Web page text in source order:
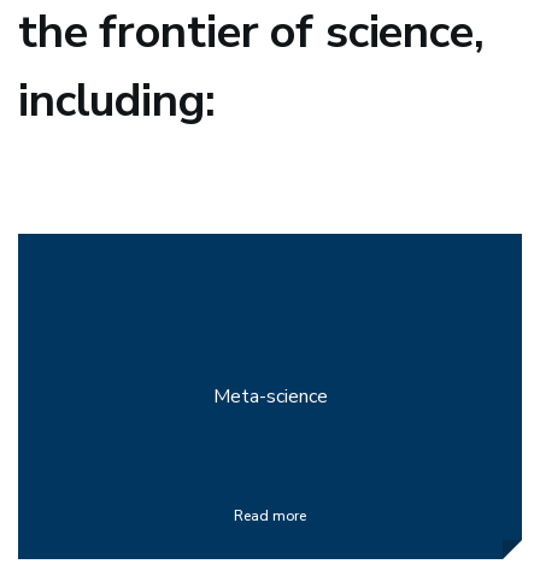
the frontier of science,
including:
Meta-science
Read more